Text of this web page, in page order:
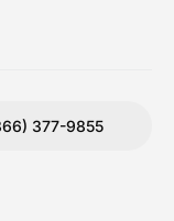
377-9855